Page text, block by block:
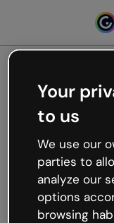
Oops,
working
We’re not sure
like that and
Try refreshing
try your luck
Your
to us
We use our
parties to
analyze our
options
browsing